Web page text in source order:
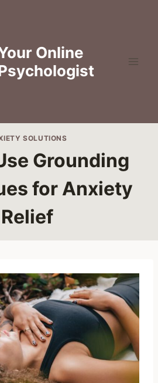
Online
SOLUTIONS
Grounding
for Anxiety
Relief